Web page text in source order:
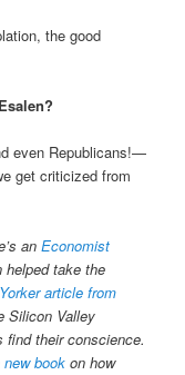
the good
even Republicans!—
get criticized from
anEconomist
helped take the
article from
Silicon Valley
their conscience.
book on how